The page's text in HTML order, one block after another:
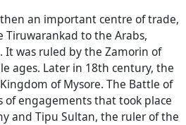
an important centre of trade,
Tiruwarankad to the Arabs,
was ruled by the Zamorin of
ages. Later in 18th century, the
of Mysore. The Battle of
of engagements that took place
and Tipu Sultan, the ruler of the